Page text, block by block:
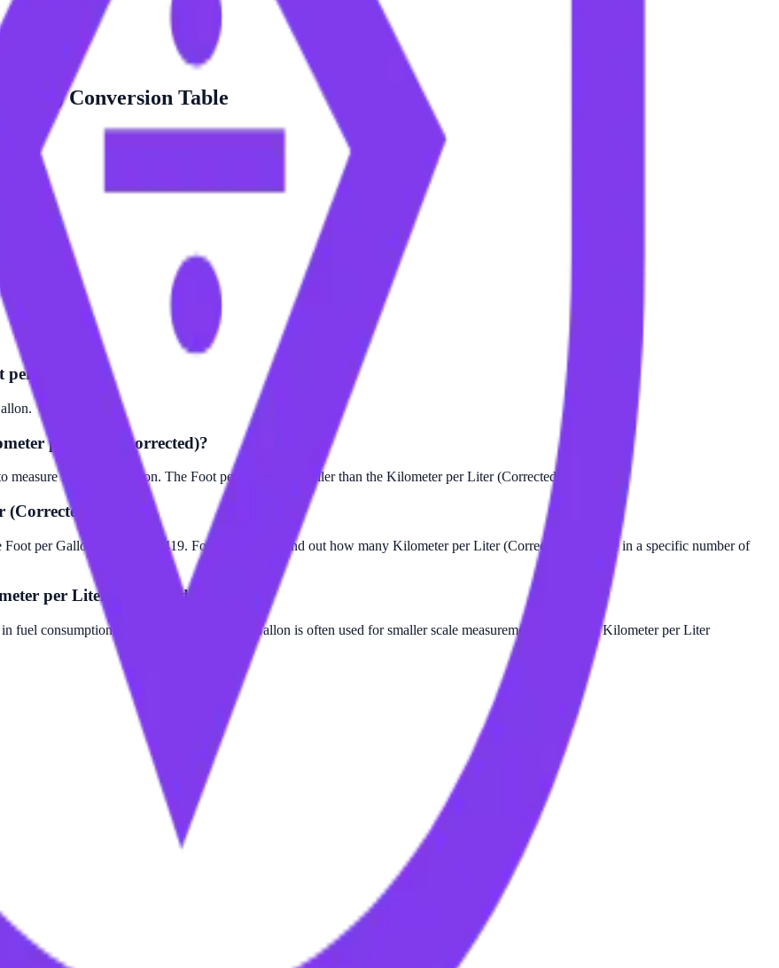
Conversion Table
Gallon?
per Liter (Corrected)?
fuel consumption. The Foot per Gallon is smaller than the Kilometer per Liter (Corrected).
per Gallon value by 12419. For example, to find out how many Kilometer per Liter (Corrected) there are in a specific number of
per Liter (Corrected)?
consumption measurements. Foot per Gallon is often used for smaller scale measurements relative to Kilometer per Liter